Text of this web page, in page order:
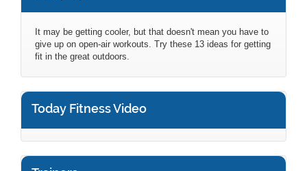
It may be getting cooler, but that doesn't mean you have to
give up on open-air workouts. Try these 13 ideas for getting
fit in the great outdoors.
Today Fitness Video